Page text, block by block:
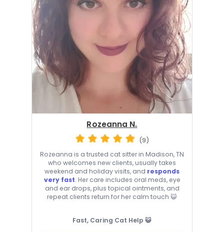
Rozeanna N.
(9)
Rozeanna is a trusted cat sitter in Madison, TN
who welcomes new clients, usually takes
weekend and holiday visits, and responds
very fast. Her care includes oral meds, eye
and ear drops, plus topical ointments, and
repeat clients return for her calm touch 😺
Fast, Caring Cat Help 😺